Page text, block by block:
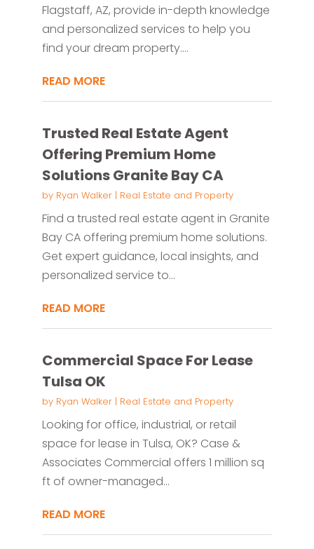
Flagstaff, AZ, provide in-depth knowledge
and personalized services to help you
find your dream property....
READ MORE
Trusted Real Estate Agent
Offering Premium Home
Solutions Granite Bay CA
by Ryan Walker| Real Estate and Property
Find a trusted real estate agent in Granite
Bay CA offering premium home solutions.
Get expert guidance, local insights, and
personalized service to...
READ MORE
Commercial Space For Lease
Tulsa OK
by Ryan Walker| Real Estate and Property
Looking for office, industrial, or retail
space for lease in Tulsa, OK? Case &
Associates Commercial offers 1 million sq
ft of owner-managed...
READ MORE